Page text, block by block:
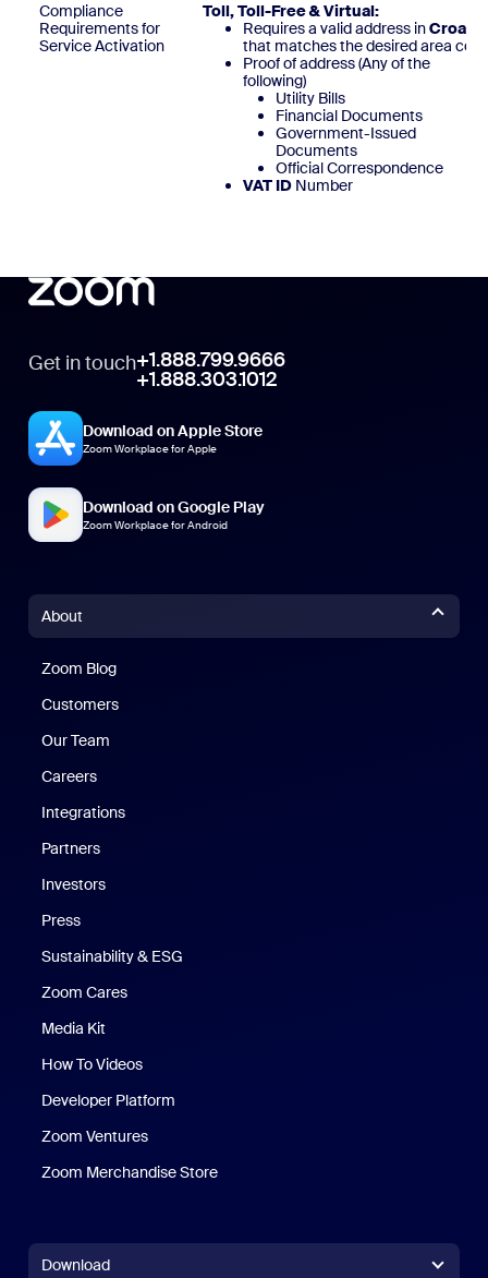
Compliance
Requirements for
Service Activation
Toll, Toll-Free & Virtual:
Requires a valid address inCroatia
that matches the desired area
Proof of address (Any of the
following)
Utility Bills
Financial Documents
Government-Issued
Documents
Official Correspondence
VAT ID Number
Get in touch+1.888.799.9666
+1.888.303.1012
Download on Apple Store
Zoom Workplace for Apple
Download on Google Play
Zoom Workplace for Android
About
Zoom Blog
Customers
Our Team
Careers
Integrations
Partners
Investors
Press
Sustainability & ESG
Zoom Cares
Media Kit
How To Videos
Developer Platform
Zoom Ventures
Zoom Merchandise Store
Download